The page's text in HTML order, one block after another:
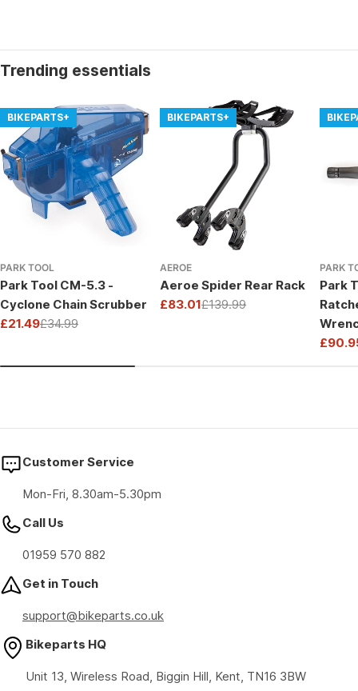
Trending essentials
BIKEPARTS+
PARK TOOL
Park Tool CM-5.3 -
Cyclone Chain Scrubber
Sale
£21.49
Regular£34.99
BIKEPARTS+
AEROE
Aeroe Spider Rear Rack
Sale
£83.01
Regular£139.99
PARK
Park
Drive
Sale
Customer Service
Mon-Fri, 8.30am-5.30pm
Call Us
01959 570 882
Get in Touch
support@bikeparts.co.uk
Bikeparts HQ
Unit 13, Wireless Road, Biggin Hill, Kent, TN16 3BW